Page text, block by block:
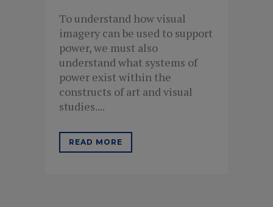
To understand how visual
imagery can be used to support
power, we must also
understand what systems of
power exist within the
constructs of art and visual
studies....
READ MORE